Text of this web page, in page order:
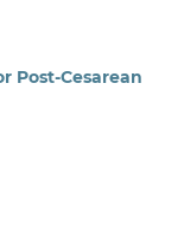
Post-Cesarean